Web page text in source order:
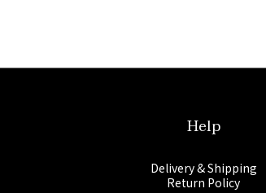
Help
Delivery & Shipping
Return Policy